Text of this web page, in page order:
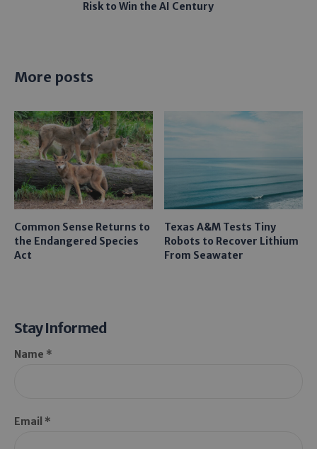
Risk to Win the AI Century
More posts
Common Sense Returns to
the Endangered Species
Act
Texas A&M Tests Tiny
Robots to Recover Lithium
From Seawater
Stay Informed
Name *
Email *